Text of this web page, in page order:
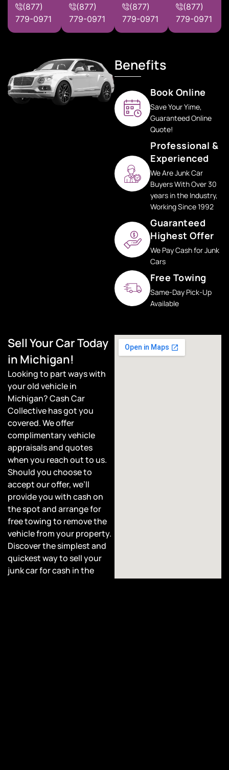
(877)
779-0971
(877)
779-0971
(877)
779-0971
(877)
779-0971
Benefits
Book Online
Save Your Yime,
Guaranteed Online
Quote!
Professional &
Experienced
We Are Junk Car
Buyers With Over 30
years in the Industry,
Working Since 1992
Guaranteed
Highest Offer
We Pay Cash for Junk
Cars
Free Towing
Same-Day Pick-Up
Available
Sell Your Car Today
in Michigan!
Looking to part ways with
your old vehicle in
Michigan? Cash Car
Collective has got you
covered. We offer
complimentary vehicle
appraisals and quotes
when you reach out to us.
Should you choose to
accept our offer, we’ll
provide you with cash on
the spot and arrange for
free towing to remove the
vehicle from your property.
Discover the simplest and
quickest way to sell your
junk car for cash in the